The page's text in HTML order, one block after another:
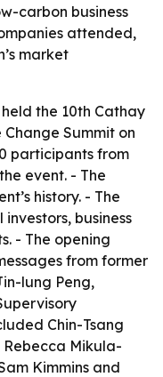
carbon business
attended,
market
the 10th Cathay
Summit on
participants from
event. - The
history. - The
business
- The opening
from former
lung Peng,
Chin-Tsang
Rebecca Mikula-
Kimmins and